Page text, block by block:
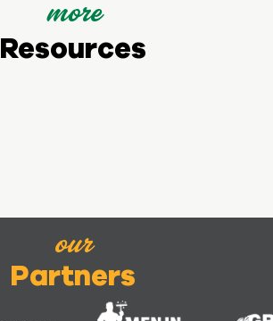
more
Resources
our
Partners